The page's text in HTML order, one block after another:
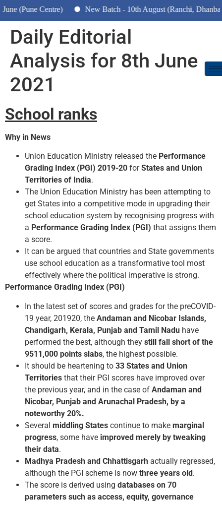
Centre) New Batch - 10th August (Ranchi, Dhanbad &
Daily Editorial
Analysis for 8th June
2021
School ranks
Why in News
Union Education Ministry released the Performance
Grading Index (PGI) 2019-20 forStates and Union
Territories of India.
The Union Education Ministry has been attempting to
get States into a competitive mode in upgrading their
school education system by recognising progress with
a Performance Grading Index (PGI) that assigns them
a score.
It can be argued that countries and State governments
use school education as a transformative tool most
effectively where the political imperative is strong.
Performance Grading Index (PGI)
In the latest set of scores and grades for the pre­COVID­
19 year, 2019­20, the Andaman and Nicobar Islands,
Chandigarh, Kerala, Punjab and Tamil Nadu have
performed the best, although they still fall short of the
951­1,000 points slabs, the highest possible.
It should be heartening to 33 States and Union
Territories that their PGI scores have improved over
the previous year, and in the case of Andaman and
Nicobar, Punjab and Arunachal Pradesh, by a
noteworthy 20%.
Several middling States continue to make marginal
progress, some have improved merely by tweaking
their data.
Madhya Pradesh and Chhattisgarh actually regressed,
although the PGI scheme is now three years old.
The score is derived using databases on 70
parameters such as access, equity, governance